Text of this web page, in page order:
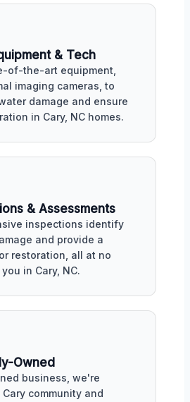
& Tech
of-the-art equipment,
imaging cameras, to
damage and ensure
in Cary, NC homes.
& Assessments
inspections identify
and provide a
restoration, all at no
in Cary, NC.
Owned
business, we're
community and